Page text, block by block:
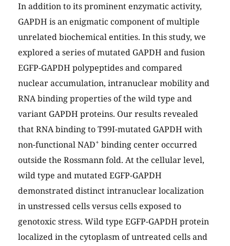
In addition to its prominent enzymatic activity,
GAPDH is an enigmatic component of multiple
unrelated biochemical entities. In this study, we
explored a series of mutated GAPDH and fusion
EGFP-GAPDH polypeptides and compared
nuclear accumulation, intranuclear mobility and
RNA binding properties of the wild type and
variant GAPDH proteins. Our results revealed
that RNA binding to T99I-mutated GAPDH with
non-functional NAD+ binding center occurred
outside the Rossmann fold. At the cellular level,
wild type and mutated EGFP-GAPDH
demonstrated distinct intranuclear localization
in unstressed cells versus cells exposed to
genotoxic stress. Wild type EGFP-GAPDH protein
localized in the cytoplasm of untreated cells and